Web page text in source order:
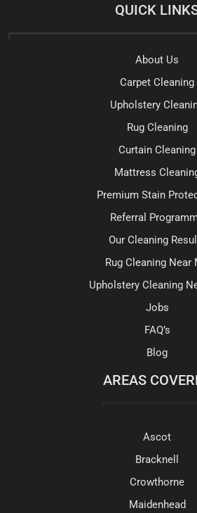
QUICK
About Us
Carpet Cleaning
Upholstery
Rug Cleaning
Curtain Cleaning
Mattress
Premium Stain
Referral
Our Cleaning
Rug Cleaning Near
Upholstery Cleaning
Jobs
FAQ’s
Blog
AREAS
Ascot
Bracknell
Crowthorne
Maidenhead